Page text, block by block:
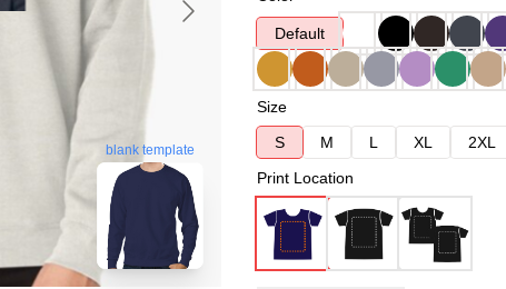
blank template
Default
Size
S
M L XL 2XL
Print Location